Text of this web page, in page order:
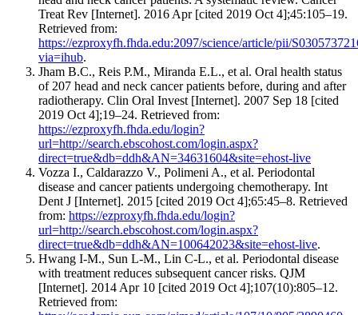
Treat Rev [Internet]. 2016 Apr [cited 2019 Oct 4];45:105–19.
Retrieved from:
https://ezproxyfh.fhda.edu:2097/science/article/pii/
via=ihub.
Jham B.C., Reis P.M., Miranda E.L., et al. Oral health status
of 207 head and neck cancer patients before, during and after
radiotherapy. Clin Oral Invest [Internet]. 2007 Sep 18 [cited
2019 Oct 4];19–24. Retrieved from:
https://ezproxyfh.fhda.edu/login?
url=http://search.ebscohost.com/login.aspx?
direct=true&db=ddh&AN=34631604&site=ehost-live
Vozza I., Caldarazzo V., Polimeni A., et al. Periodontal
disease and cancer patients undergoing chemotherapy. Int
Dent J [Internet]. 2015 [cited 2019 Oct 4];65:45–8. Retrieved
from: https://ezproxyfh.fhda.edu/login?
url=http://search.ebscohost.com/login.aspx?
direct=true&db=ddh&AN=100642023&site=ehost-live.
Hwang I-M., Sun L-M., Lin C-L., et al. Periodontal disease
with treatment reduces subsequent cancer risks. QJM
[Internet]. 2014 Apr 10 [cited 2019 Oct 4];107(10):805–12.
Retrieved from: